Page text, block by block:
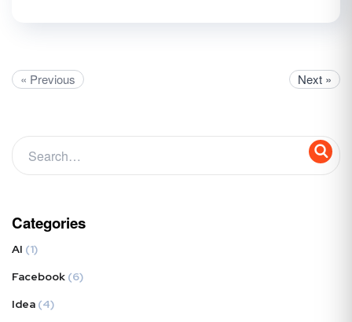
« Previous Next »
Categories
AI (1)
Facebook (6)
Idea (4)